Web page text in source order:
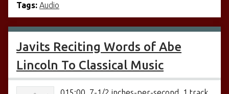
Tags: Audio
Javits Reciting Words of Abe
Lincoln To Classical Music